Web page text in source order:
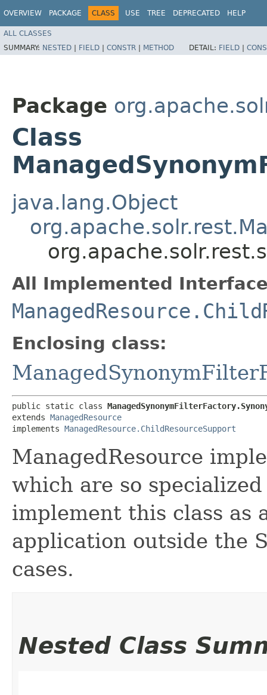
OVERVIEW PACKAGE CLASS USE TREE DEPRECATED HELP
ALL CLASSES
SUMMARY: NESTED | FIELD | CONSTR | METHOD DETAIL: FIELD |
Package
Class
java.lang.Object
All Implemented
Enclosing class:
public static class
extends ManagedResource
implements ManagedResource.ChildResourceSupport
ManagedResource
which are so
implement this class as
application outside the
cases.
Nested Class